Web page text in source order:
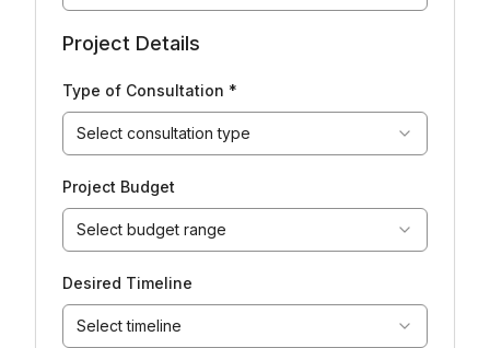
Project Details
Type of Consultation *
Select consultation type
Project Budget
Select budget range
Desired Timeline
Select timeline